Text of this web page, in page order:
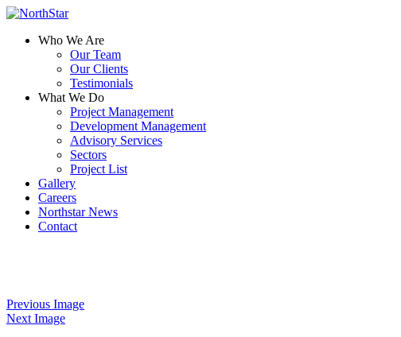
Who We Are
Our Team
Our Clients
Testimonials
What We Do
Project Management
Development Management
Advisory Services
Sectors
Project List
Gallery
Careers
Northstar News
Contact
Previous Image
Next Image